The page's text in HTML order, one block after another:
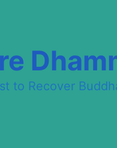
to Recover